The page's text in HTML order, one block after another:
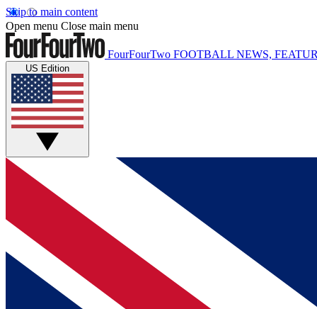
Skip to main content
Open menu Close main menu
FourFourTwo FOOTBALL NEWS,
US Edition